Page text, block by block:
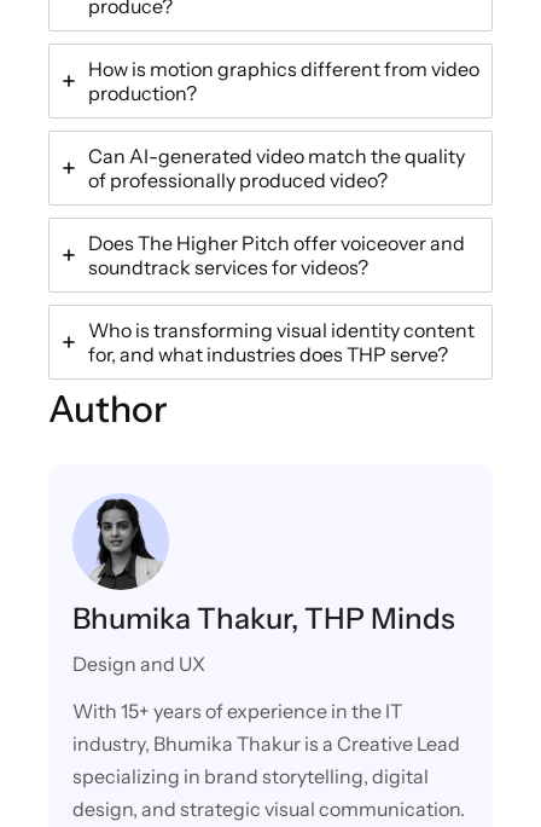
produce?
How is motion graphics different from video
production?
Can AI-generated video match the quality
of professionally produced video?
Does The Higher Pitch offer voiceover and
soundtrack services for videos?
Who is transforming visual identity content
for, and what industries does THP serve?
Author
Bhumika Thakur, THP Minds
Design and UX
With 15+ years of experience in the IT
industry, Bhumika Thakur is a Creative Lead
specializing in brand storytelling, digital
design, and strategic visual communication.